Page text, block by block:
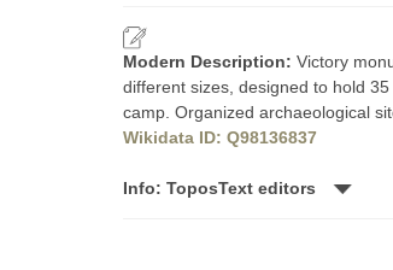
Modern Description: Victory
different sizes, designed to hold
camp. Organized archaeological
Wikidata ID: Q98136837
Info: ToposText editors